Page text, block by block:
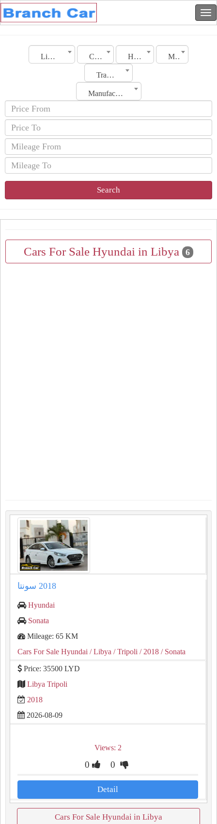
Libya City Hyundai Model
Transmission
Manufacturing Date
Search
Cars For Sale Hyundai in Libya 6
Hyundai
Sonata
Mileage: 65 KM
Cars For Sale Hyundai / Libya / Tripoli / 2018 / Sonata
Price: 35500 LYD
Libya Tripoli
2018
2026-08-09
Views: 2
0 0
Detail
Cars For Sale Hyundai in Libya